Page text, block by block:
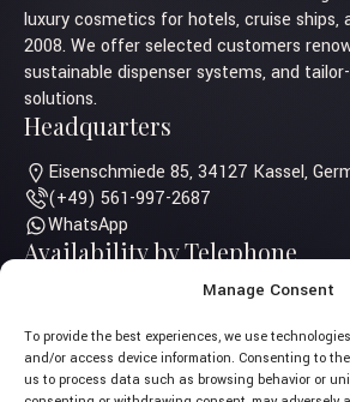
Manage Consent
To provide the best experiences, we use
and/or access device information. Consenting to
us to process data such as browsing behavior or
luxury cosmetics for hotels, cruise ships,
2008. We offer selected customers
sustainable dispenser systems, and
solutions.
Headquarters
Eisenschmiede 85, 34127 Kassel,
(+49) 561-997-2687
WhatsApp
Availability by Telephone
Monday – Thursday: 10:00 am - 5:00 pm
Friday: 10:00 am - 2:00 pm
Saturday – Sunday: Closed